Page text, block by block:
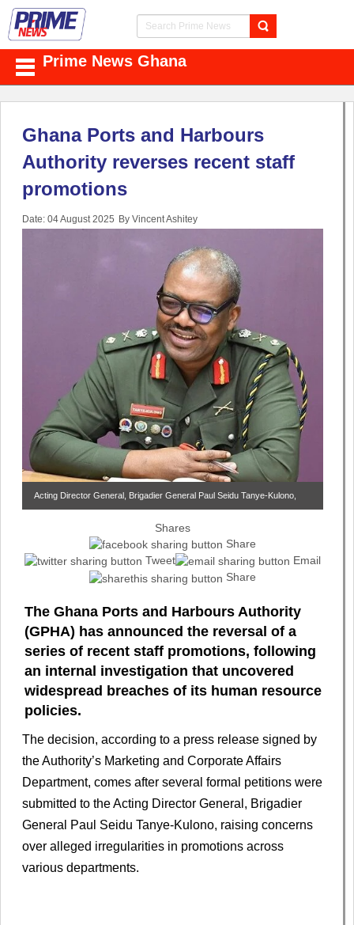
Prime News Ghana
Ghana Ports and Harbours
Authority reverses recent staff
promotions
Date: 04 August 2025 By Vincent Ashitey
Acting Director General, Brigadier General Paul Seidu Tanye-Kulono,
Shares
Share
Tweet
Email
Share
The Ghana Ports and Harbours Authority
(GPHA) has announced the reversal of a
series of recent staff promotions, following
an internal investigation that uncovered
widespread breaches of its human resource
policies.
The decision, according to a press release signed by
the Authority’s Marketing and Corporate Affairs
Department, comes after several formal petitions were
submitted to the Acting Director General, Brigadier
General Paul Seidu Tanye-Kulono, raising concerns
over alleged irregularities in promotions across
various departments.